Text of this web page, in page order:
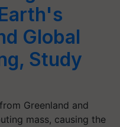
Global
Study
Greenland and
mass, causing the